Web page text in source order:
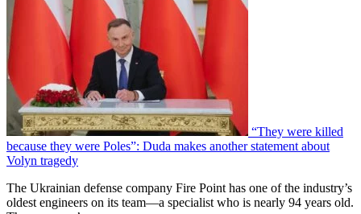
“They were killed
because they were Poles”: Duda makes another statement about
Volyn tragedy
The Ukrainian defense company Fire Point has one of the industry’s
oldest engineers on its team—a specialist who is nearly 94 years old.